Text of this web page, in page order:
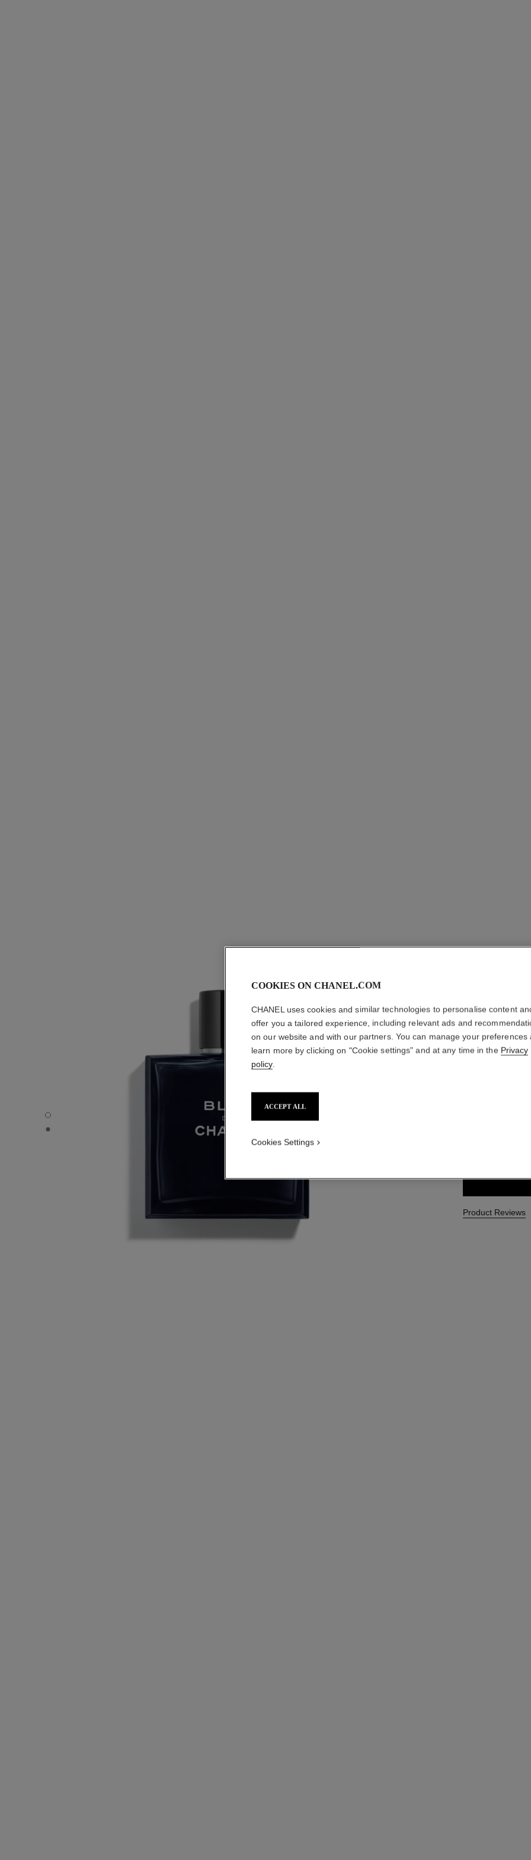
BLEU DE CHANEL - Default view
BLEU DE CHANEL - Alternative view 1
BLEU
Eau de Toilette
More details
Product Reviews
COOKIES ON CHANEL.COM
CHANEL uses cookies and similar technologies to personalise content
offer you a tailored experience, including relevant ads and
on our website and with our partners. You can manage your preferences
learn more by clicking on "Cookie settings" and at any time in the Privacy
policy
ACCEPT ALL
Cookies Settings